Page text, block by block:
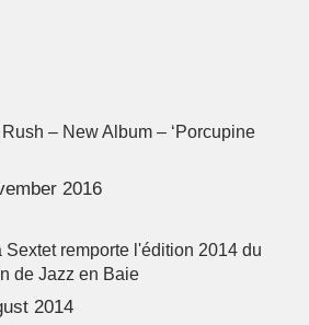
– New Album – ‘Porcupine
2016
Sextet remporte l'édition 2014 du
de Jazz en Baie
2014